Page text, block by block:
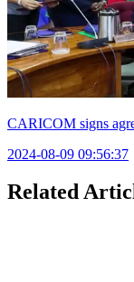
CARICOM signs
2024-08-09 09:56:37
Related